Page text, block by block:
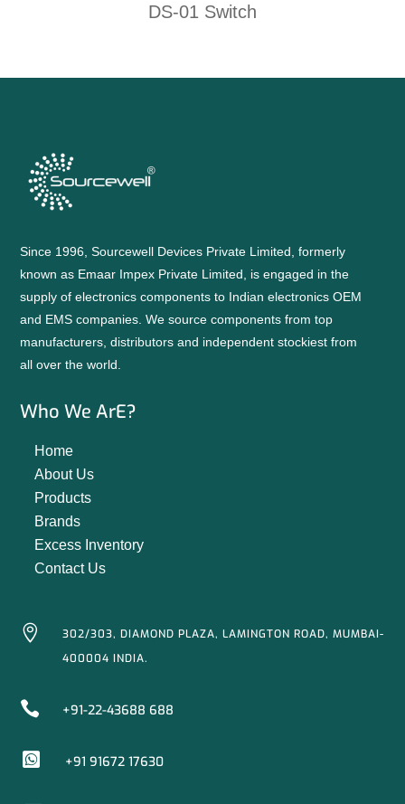
DS-01 Switch
Since 1996, Sourcewell Devices Private Limited, formerly
known as Emaar Impex Private Limited, is engaged in the
supply of electronics components to Indian electronics OEM
and EMS companies. We source components from top
manufacturers, distributors and independent stockiest from
all over the world.
Who We ArE?
Home
About Us
Products
Brands
Excess Inventory
Contact Us

302/303, DIAMOND PLAZA, LAMINGTON ROAD, MUMBAI-
400004 INDIA.
 +91-22-43688 688
 +91 91672 17630